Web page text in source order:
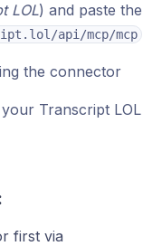
LOL) and paste the
api/mcp/mcp
the connector
Transcript LOL
first via